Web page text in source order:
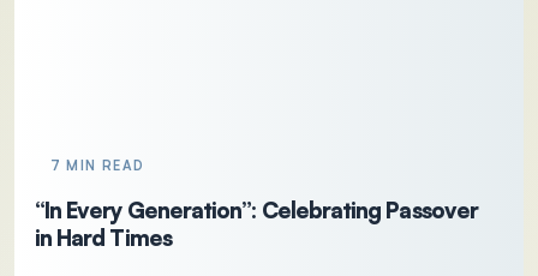
7 MIN READ
“In Every Generation”: Celebrating Passover
in Hard Times